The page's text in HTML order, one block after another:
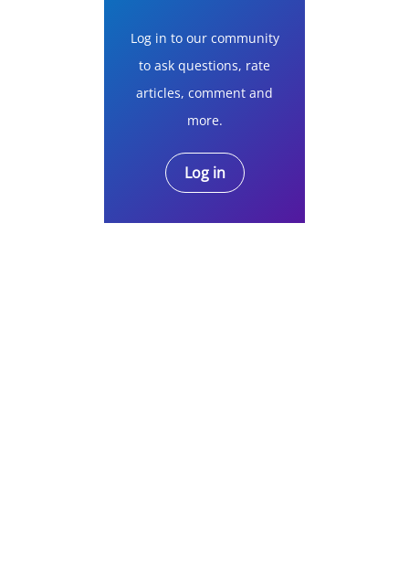
Log in to our community
to ask questions, rate
articles, comment and
more.
Log in